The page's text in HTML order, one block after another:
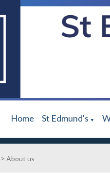
Home St Edmund's ▼
>About us